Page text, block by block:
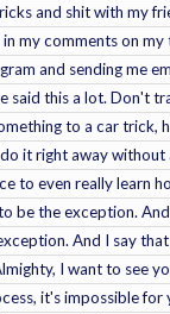
and shit with my
my comments on
and sending me
said this a lot.
to a car
it right away
to even really learn
be the exception.
And I say
I want to see
it's impossible